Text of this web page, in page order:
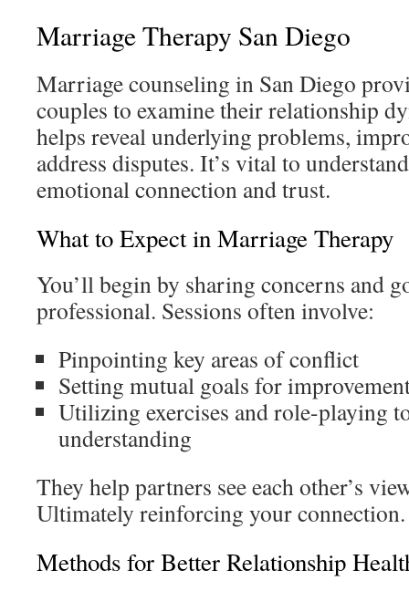
Marriage Therapy San Diego
Marriage counseling in San Diego
couples to examine their relationship
helps reveal underlying problems,
address disputes. It’s vital to
emotional connection and trust.
What to Expect in Marriage Therapy
You’ll begin by sharing concerns and
professional. Sessions often involve:
Pinpointing key areas of conflict
Setting mutual goals for
Utilizing exercises and role-playing
understanding
They help partners see each other’s
Ultimately reinforcing your connection.
Methods for Better Relationship